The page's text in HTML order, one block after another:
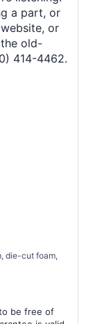
a part, or
or
old-
414-4462.
die-cut foam,
be free of